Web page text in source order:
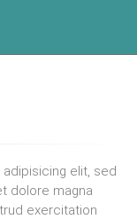
elit, sed
dolore magna
exercitation